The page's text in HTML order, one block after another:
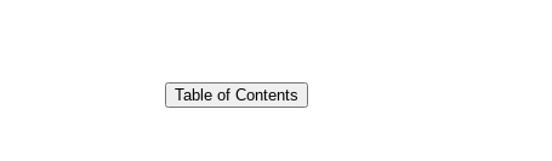
Table of Contents